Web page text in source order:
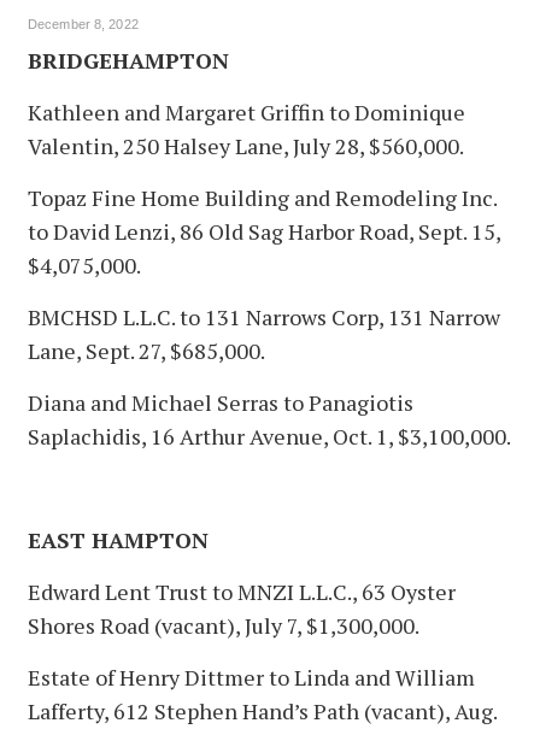
December 8, 2022
BRIDGEHAMPTON
Kathleen and Margaret Griffin to Dominique
Valentin, 250 Halsey Lane, July 28, $560,000.
Topaz Fine Home Building and Remodeling Inc.
to David Lenzi, 86 Old Sag Harbor Road, Sept. 15,
$4,075,000.
BMCHSD L.L.C. to 131 Narrows Corp, 131 Narrow
Lane, Sept. 27, $685,000.
Diana and Michael Serras to Panagiotis
Saplachidis, 16 Arthur Avenue, Oct. 1, $3,100,000.
EAST HAMPTON
Edward Lent Trust to MNZI L.L.C., 63 Oyster
Shores Road (vacant), July 7, $1,300,000.
Estate of Henry Dittmer to Linda and William
Lafferty, 612 Stephen Hand’s Path (vacant), Aug.